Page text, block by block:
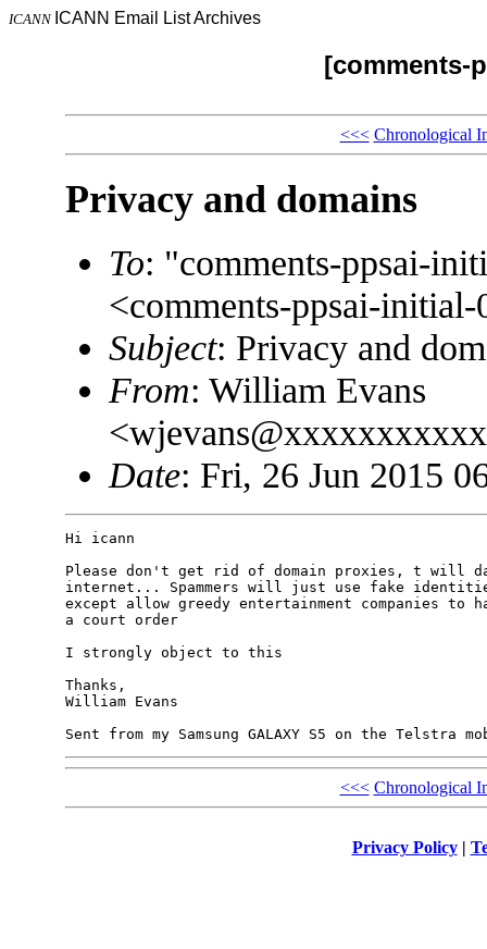
ICANN ICANN Email List Archives
[comments-
<<< Chronological
Privacy and domains
To: "comments-ppsai-
<comments-ppsai-
Subject: Privacy and
From: William Evans
Date: Fri, 26 Jun 2015
Hi icann
Please don't get rid of domain proxies, t will
internet... Spammers will just use fake
except allow greedy entertainment companies to
a court order
I strongly object to this
Thanks,
William Evans
<<< Chronological
Privacy Policy|